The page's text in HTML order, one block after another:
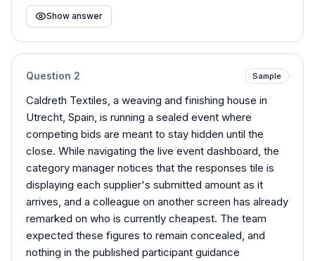
Show answer
Question 2 Sample
Caldreth Textiles, a weaving and finishing house in
Utrecht, Spain, is running a sealed event where
competing bids are meant to stay hidden until the
close. While navigating the live event dashboard, the
category manager notices that the responses tile is
displaying each supplier's submitted amount as it
arrives, and a colleague on another screen has already
remarked on who is currently cheapest. The team
expected these figures to remain concealed, and
nothing in the published participant guidance